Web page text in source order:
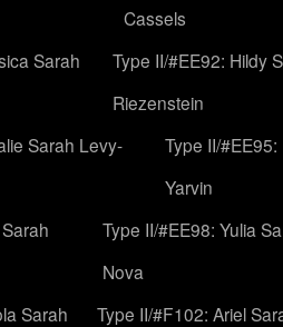
Cassels
Sarah
Type II/#EE92: Hildy
Riezenstein
Sarah Levy-
Type II/
Yarvin
Type II/#EE98: Yulia
Nova
Sarah
Type II/#F102: Ariel